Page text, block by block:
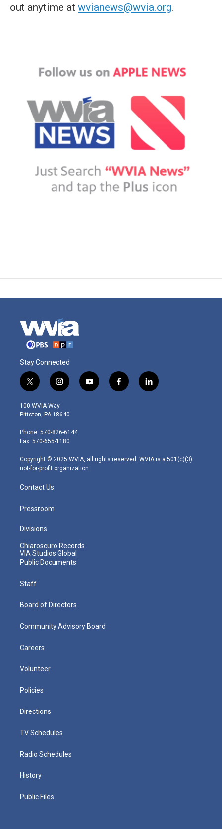
out anytime at wvianews@wvia.org.
Stay Connected
t
w
i
t
e
r
i
n
s
t
g
r
m
y
o
f
a
l
i
100 WVIA Way
Pittston, PA 18640
Phone: 570-826-6144
Fax: 570-655-1180
Copyright © 2025 WVIA, all rights reserved. WVIA is a 501(c)(3)
not-for-profit organization.
Contact Us
Pressroom
Divisions
Chiaroscuro Records
VIA Studios Global
Public Documents
Staff
Board of Directors
Community Advisory Board
Careers
Volunteer
Policies
Directions
TV Schedules
Radio Schedules
History
Public Files